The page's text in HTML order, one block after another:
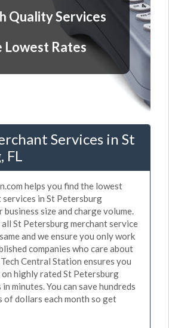
Quality Services
Lowest Rates
Services in St
helps you find the lowest
services in St Petersburg
size and charge volume.
St Petersburg merchant service
and we ensure you only work
companies who care about
Central Station ensures you
highly rated St Petersburg
minutes. You can save hundreds
of dollars each month so get